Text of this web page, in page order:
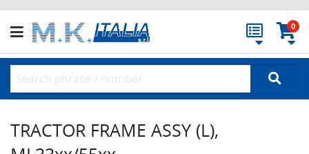
0
TRACTOR FRAME ASSY (L),